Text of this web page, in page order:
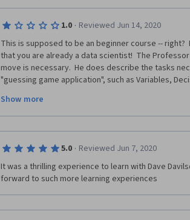
1.0 · Reviewed Jun 14, 2020
This is supposed to be an beginner course -- right?
that you are already a data scientist!  The
move is necessary.  He does describe the tasks
"guessing game application", such as Variables,
the black screen renders it difficult to see.  Anyhow,
Prof's knowledge and how quickly he is able to
Rhyme.  I am a beginning computer programmer
Coursera and just finished a Certificate in Contact
to figure out as to how to unsubscribe from this
graded clearly above my pay grade.  Thank you for
Show more
5.0 · Reviewed Jun 7, 2020
It was a thrilling experience to learn with Dave
forward to such more learning experiences